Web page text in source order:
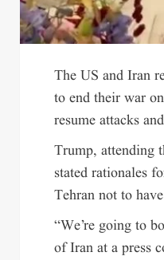
The US and Iran
to end their war
resume attacks
Trump, attending
stated rationales
Tehran not to
“We’re going to
of Iran at a press